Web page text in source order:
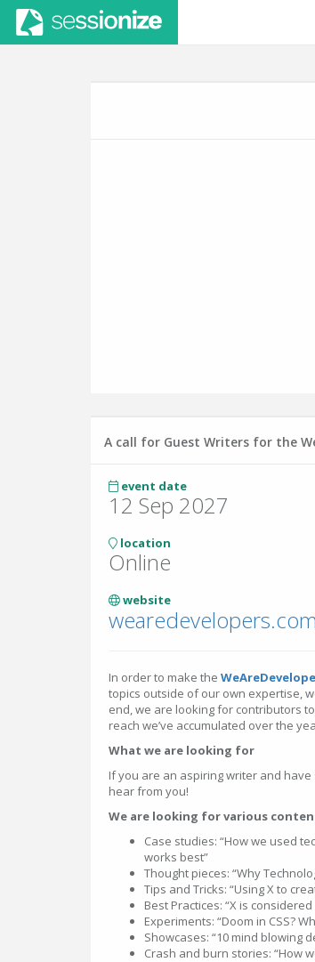
A call for Guest Writers for the
event date
12 Sep 2027
location
Online
website
In order to make the
topics outside of our own expertise,
end, we are looking for contributors
reach we’ve accumulated over the
What we are looking for
If you are an aspiring writer and
hear from you!
We are looking for various
Case studies: “How we used
works best”
Thought pieces: “Why
Tips and Tricks: “Using X to
Best Practices: “X is
Experiments: “Doom in CSS?
Showcases: “10 mind blowing
Crash and burn stories: “How